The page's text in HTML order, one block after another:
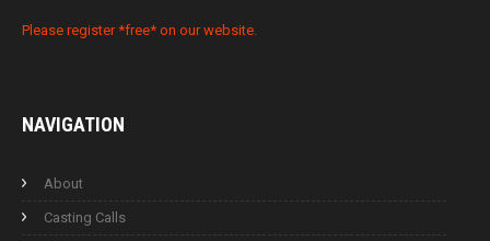
Please register *free* on our website.
NAVIGATION
About
Casting Calls